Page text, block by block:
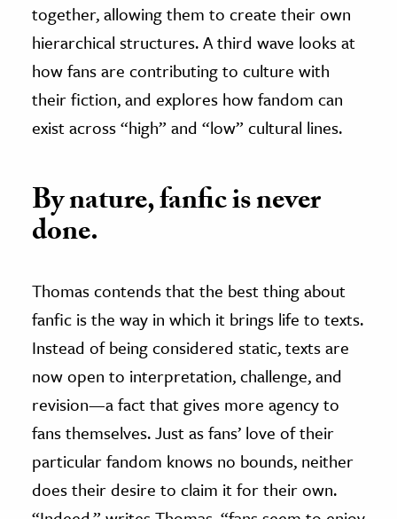
together, allowing them to create their own
hierarchical structures. A third wave looks at
how fans are contributing to culture with
their fiction, and explores how fandom can
exist across “high” and “low” cultural lines.
By nature, fanfic is never
done.
Thomas contends that the best thing about
fanfic is the way in which it brings life to texts.
Instead of being considered static, texts are
now open to interpretation, challenge, and
revision—a fact that gives more agency to
fans themselves. Just as fans’ love of their
particular fandom knows no bounds, neither
does their desire to claim it for their own.